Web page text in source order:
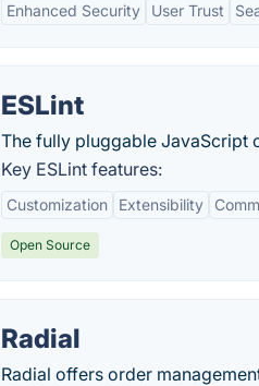
Enhanced Security User Trust
ESLint
The fully pluggable JavaScript
Key ESLint features:
Customization Extensibility
Open Source
Radial
Radial offers order